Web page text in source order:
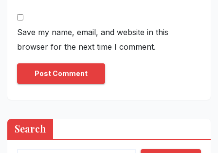
Save my name, email, and website in this
browser for the next time I comment.
Search